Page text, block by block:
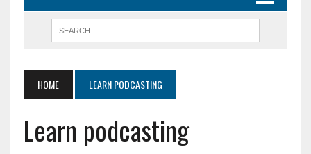
HOME LEARN PODCASTING
Learn podcasting